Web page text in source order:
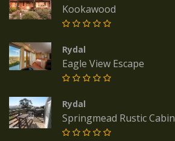
Kookawood
Rydal
Eagle View Escape
Rydal
Springmead Rustic Cabin